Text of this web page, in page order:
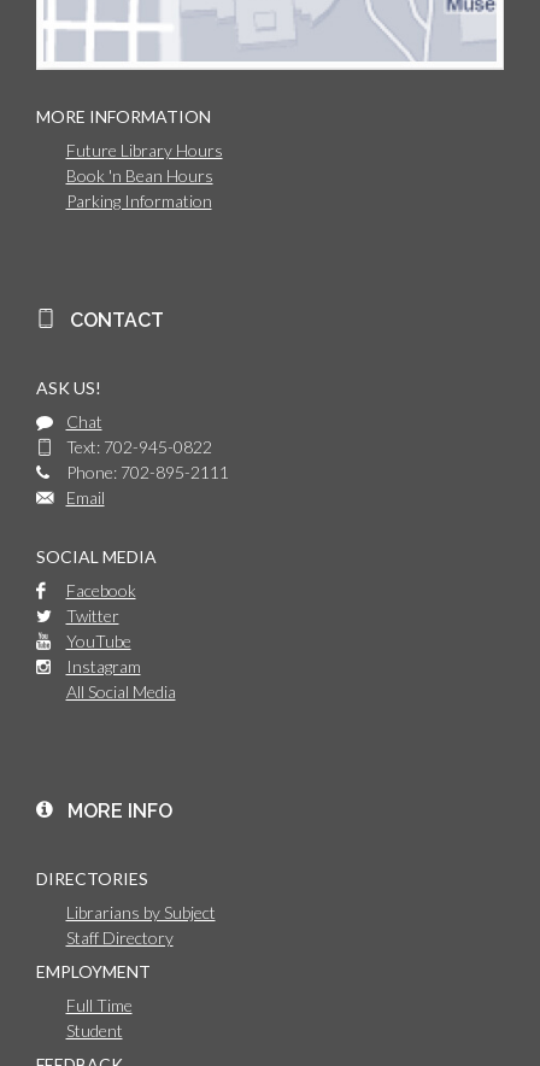
MORE INFORMATION
Future Library Hours
Book 'n Bean Hours
Parking Information
CONTACT
ASK US!
Chat
Text: 702-945-0822
Phone: 702-895-2111
Email
SOCIAL MEDIA
Facebook
Twitter
YouTube
Instagram
All Social Media
MORE INFO
DIRECTORIES
Librarians by Subject
Staff Directory
EMPLOYMENT
Full Time
Student